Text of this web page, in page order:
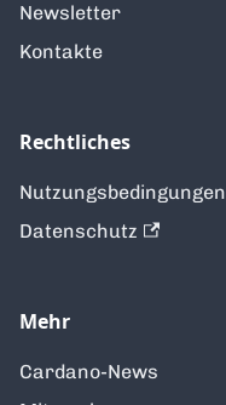
Newsletter
Kontakte
Rechtliches
Nutzungsbedingungen
Datenschutz
Mehr
Cardano-News